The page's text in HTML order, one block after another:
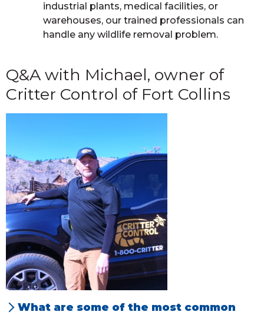
industrial plants, medical facilities, or
warehouses, our trained professionals can
handle any wildlife removal problem.
Q&A with Michael, owner of
Critter Control of Fort Collins
What are some of the most common